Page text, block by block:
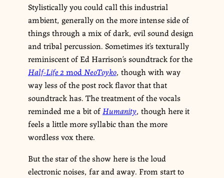
Stylistically you could call this industrial
ambient, generally on the more intense side of
things through a mix of dark, evil sound design
and tribal percussion. Sometimes it’s texturally
reminiscent of Ed Harrison’s soundtrack for the
Half-Life 2 modNeoToyko, though with way
way less of the post rock flavor that that
soundtrack has. The treatment of the vocals
reminded me a bit ofHumanity, though here it
feels a little more syllabic than the more
wordless vox there.
But the star of the show here is the loud
electronic noises, far and away. From start to